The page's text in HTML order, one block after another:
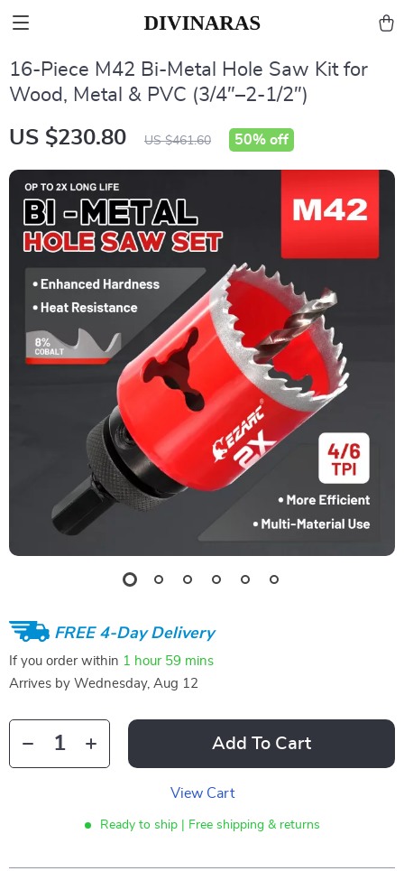
16-Piece M42 Bi-Metal Hole Saw Kit for
Wood, Metal & PVC (3/4″–2-1/2″)
US $230.80 US $461.60 50% off
FREE 4-Day Delivery
If you order within 1 hour 59 mins
Arrives by Wednesday, Aug 12
Add To Cart
View Cart
Ready to ship | Free shipping & returns